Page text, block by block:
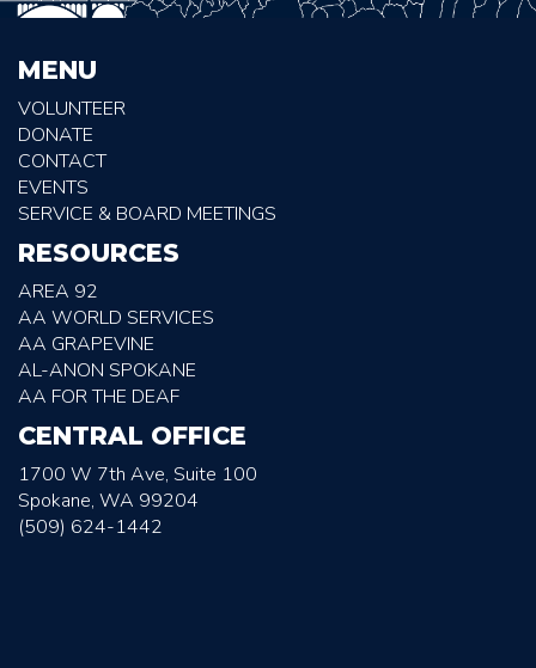
MENU
VOLUNTEER
DONATE
CONTACT
EVENTS
SERVICE & BOARD MEETINGS
RESOURCES
AREA 92
AA WORLD SERVICES
AA GRAPEVINE
AL-ANON SPOKANE
AA FOR THE DEAF
CENTRAL OFFICE
1700 W 7th Ave, Suite 100
Spokane, WA 99204
(509) 624-1442